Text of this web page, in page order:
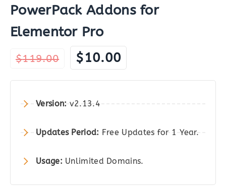
PowerPack Addons for
Elementor Pro
$119.00
Original
price
was:
$119.00.
$10.00 Current
price
is:
Version: v2.13.4
Updates Period: Free Updates for 1 Year.
Usage: Unlimited Domains.